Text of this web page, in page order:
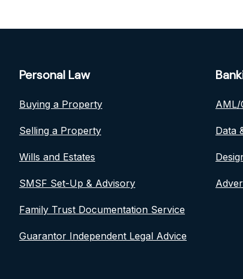
Personal Law
Buying a Property
Selling a Property
Wills and Estates
SMSF Set-Up & Advisory
Family Trust Documentation Service
Guarantor Independent Legal Advice
AML/
Data